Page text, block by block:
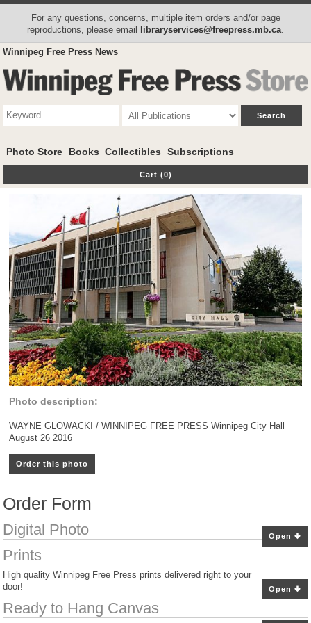
For any questions, concerns, multiple item orders and/or page
reproductions, please email libraryservices@freepress.mb.ca
Winnipeg Free Press News
Photo Store Books Collectibles Subscriptions
Cart (0)
Photo description:
WAYNE GLOWACKI / WINNIPEG FREE PRESS Winnipeg City Hall
August 26 2016
Order this photo
Order Form
Open
Digital Photo
Open
Prints
High quality Winnipeg Free Press prints delivered right to your
door!
Ready to Hang Canvas